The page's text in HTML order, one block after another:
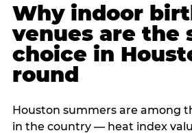
Why indoor
venues are the
choice in
round
Houston summers are among
in the country — heat index